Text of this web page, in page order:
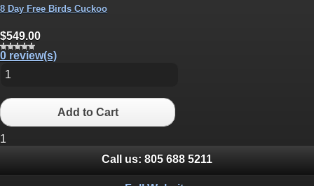
8 Day Free Birds Cuckoo
$549.00
0 review(s)
Add to Cart
1
Call us: 805 688 5211